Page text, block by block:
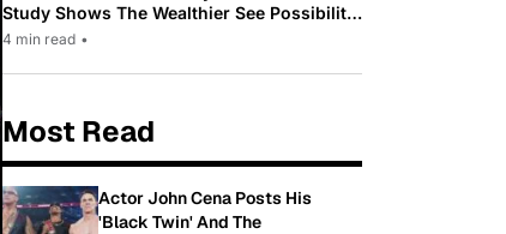
Study Shows The Wealthier See Possibility
While Most Americans See Decline
4 min read •
Most Read
Actor John Cena Posts His
'Black Twin' And The